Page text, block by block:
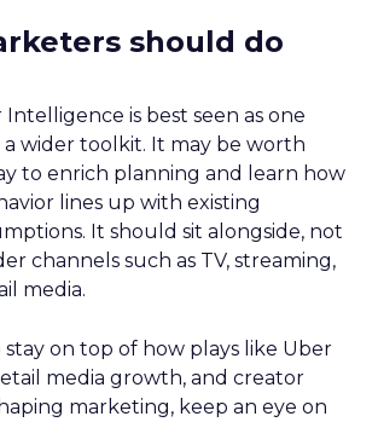
should do
Intelligence is best seen as one
a wider toolkit. It may be worth
to enrich planning and learn how
lines up with existing
It should sit alongside, not
channels such as TV, streaming,
media.
on top of how plays like Uber
media growth, and creator
marketing, keep an eye on